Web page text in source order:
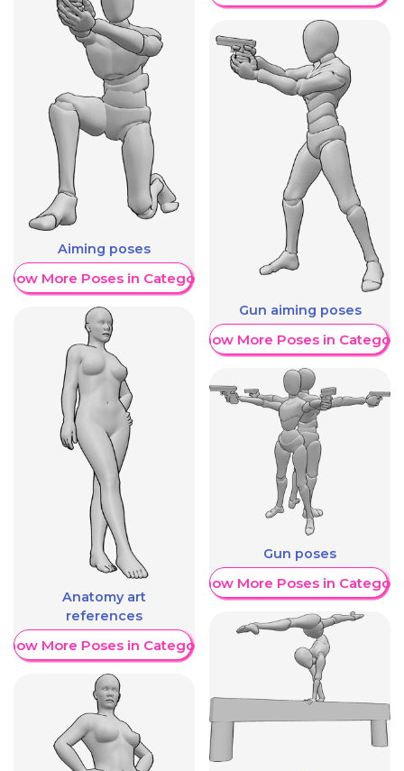
Aiming poses
More Poses in Category
Anatomy art
references
More Poses in Category
Gun aiming poses
Show More Poses in Category
Gun poses
Show More Poses in Category